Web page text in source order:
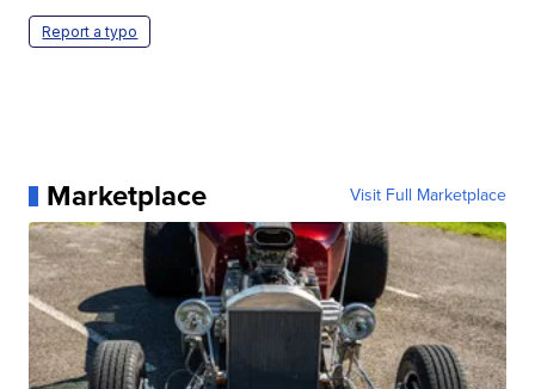
Report a typo
Marketplace Visit Full Marketplace